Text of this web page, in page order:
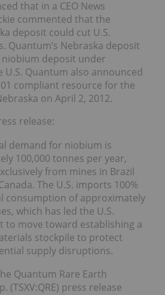
that in a CEO News
commented that the
deposit could cut U.S.
Quantum’s Nebraska deposit
deposit under
Quantum also announced
compliant resource for the
on April 2, 2012.
release:
demand for niobium is
100,000 tonnes per year,
from mines in Brazil
The U.S. imports 100%
consumption of approximately
which has led the U.S.
to move toward establishing a
stockpile to protect
supply disruptions.
Quantum Rare Earth
(TSXV:QRE) press release